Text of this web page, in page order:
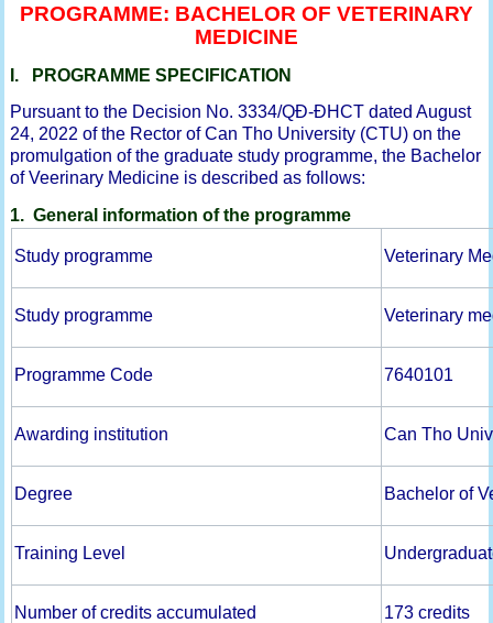
PROGRAMME: BACHELOR OF VETERINARY
MEDICINE
I. PROGRAMME SPECIFICATION
Pursuant to the Decision No. 3334/QĐ-ĐHCT dated August
24, 2022 of the Rector of Can Tho University (CTU) on the
promulgation of the graduate study programme, the Bachelor
of Veerinary Medicine is described as follows:
1. General information of the programme
Study programme Veterinary
Study programme Veterinary
Programme Code 7640101
Awarding institution Can Tho
Degree Bachelor of
Training Level
Number of credits accumulated 173 credits